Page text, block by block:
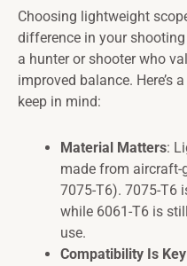
Choosing lightweight
difference in your shooting
a hunter or shooter who
improved balance. Here’s
keep in mind:
Material Matters:
made from aircraft-
7075-T6). 7075-T6
while 6061-T6 is
use.
Compatibility Is Key